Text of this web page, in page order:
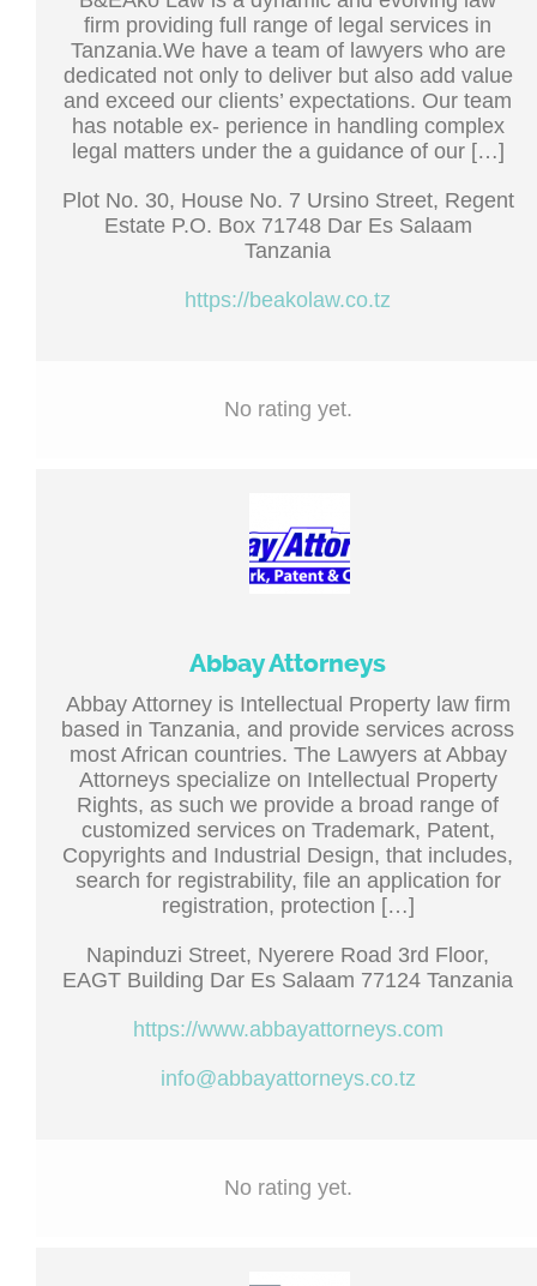
firm providing full range of legal services in
Tanzania.We have a team of lawyers who are
dedicated not only to deliver but also add value
and exceed our clients’ expectations. Our team
has notable ex- perience in handling complex
legal matters under the a guidance of our […]
Plot No. 30, House No. 7 Ursino Street, Regent
Estate P.O. Box 71748 Dar Es Salaam
Tanzania
https://beakolaw.co.tz
No rating yet.
Abbay Attorneys
Abbay Attorney is Intellectual Property law firm
based in Tanzania, and provide services across
most African countries. The Lawyers at Abbay
Attorneys specialize on Intellectual Property
Rights, as such we provide a broad range of
customized services on Trademark, Patent,
Copyrights and Industrial Design, that includes,
search for registrability, file an application for
registration, protection […]
Napinduzi Street, Nyerere Road 3rd Floor,
EAGT Building Dar Es Salaam 77124 Tanzania
https://www.abbayattorneys.com
info@abbayattorneys.co.tz
No rating yet.